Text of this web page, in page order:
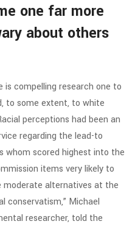
one far more
about others
is compelling research one to
to some extent, to white
perceptions had been an
regarding the lead-to
whom scored highest into the
items very likely to
alternatives at the
conservatism,” Michael
researcher, told the